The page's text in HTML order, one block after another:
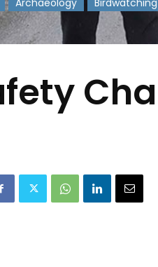
Archaeology Birdwatching